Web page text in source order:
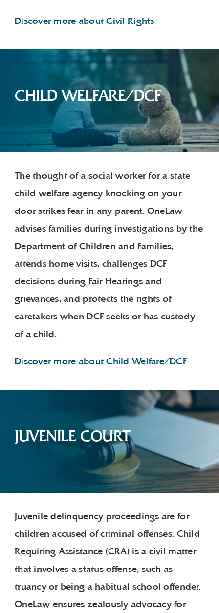
Discover more about Civil Rights
CHILD WELFARE/DCF
The thought of a social worker for a state
child welfare agency knocking on your
door strikes fear in any parent. OneLaw
advises families during investigations by the
Department of Children and Families,
attends home visits, challenges DCF
decisions during Fair Hearings and
grievances, and protects the rights of
caretakers when DCF seeks or has custody
of a child.
Discover more about Child Welfare/DCF
JUVENILE COURT
Juvenile delinquency proceedings are for
children accused of criminal offenses. Child
Requiring Assistance (CRA) is a civil matter
that involves a status offense, such as
truancy or being a habitual school offender.
OneLaw ensures zealously advocacy for